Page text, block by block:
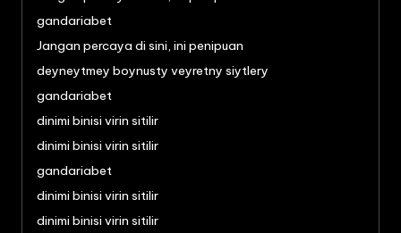
gandariabet
Jangan percaya di sini, ini penipuan
deyneytmey boynusty veyretny siytlery
gandariabet
dinimi binisi virin sitilir
dinimi binisi virin sitilir
gandariabet
dinimi binisi virin sitilir
dinimi binisi virin sitilir